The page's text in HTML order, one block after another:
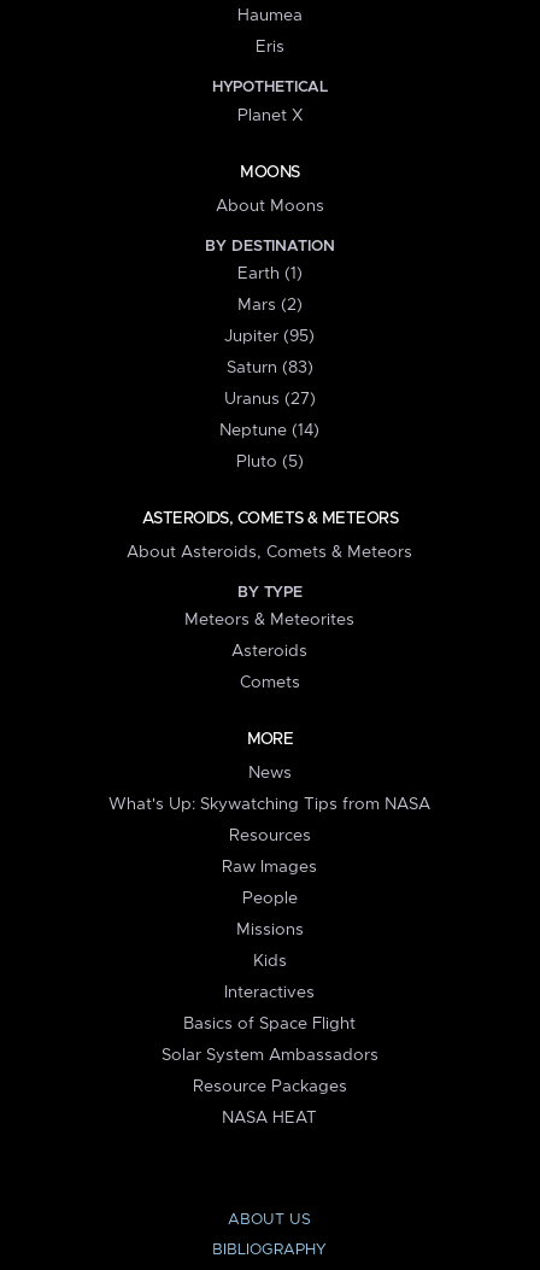
Haumea
Eris
HYPOTHETICAL
Planet X
MOONS
About Moons
BY DESTINATION
Earth (1)
Mars (2)
Jupiter (95)
Saturn (83)
Uranus (27)
Neptune (14)
Pluto (5)
ASTEROIDS, COMETS & METEORS
About Asteroids, Comets & Meteors
BY TYPE
Meteors & Meteorites
Asteroids
Comets
MORE
News
What's Up: Skywatching Tips from NASA
Resources
Raw Images
People
Missions
Kids
Interactives
Basics of Space Flight
Solar System Ambassadors
Resource Packages
NASA HEAT
ABOUT US
BIBLIOGRAPHY